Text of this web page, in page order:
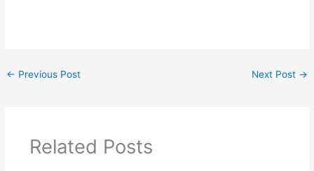
← Previous Post Next Post →
Related Posts